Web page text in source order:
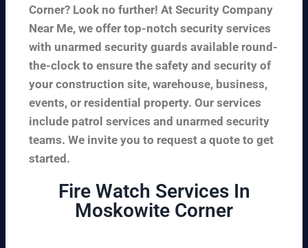
Corner? Look no further! At Security Company
Near Me, we offer top-notch security services
with unarmed security guards available round-
the-clock to ensure the safety and security of
your construction site, warehouse, business,
events, or residential property. Our services
include patrol services and unarmed security
teams. We invite you to request a quote to get
started.
Fire Watch Services In
Moskowite Corner